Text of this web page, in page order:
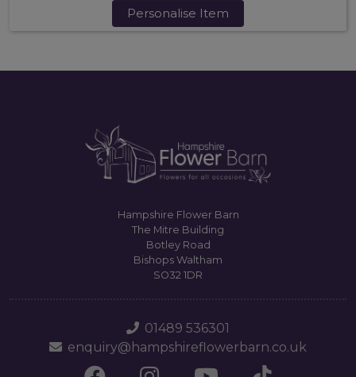
Personalise Item
Hampshire Flower Barn
The Mitre Building
Botley Road
Bishops Waltham
SO32 1DR
01489 536301
enquiry@hampshireflowerbarn.co.uk